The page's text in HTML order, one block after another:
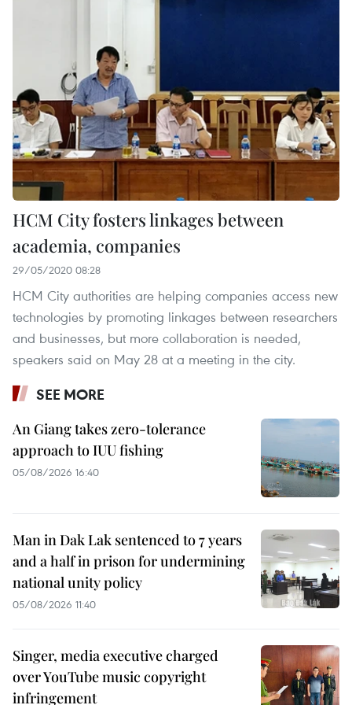
HCM City fosters linkages between
academia, companies
29/05/2020 08:28
HCM City authorities are helping companies access new
technologies by promoting linkages between researchers
and businesses, but more collaboration is needed,
speakers said on May 28 at a meeting in the city.
SEE MORE
An Giang takes zero-tolerance
approach to IUU fishing
05/08/2026 16:40
Man in Dak Lak sentenced to 7 years
and a half in prison for undermining
national unity policy
05/08/2026 11:40
Singer, media executive charged
over YouTube music copyright
infringement